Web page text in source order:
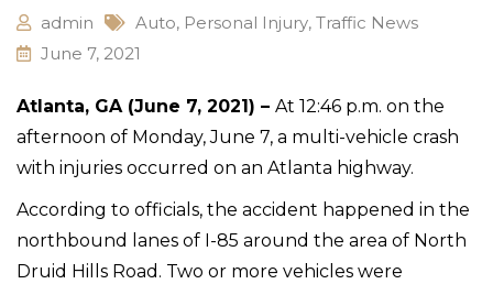
admin Auto, Personal Injury, Traffic News
June 7, 2021
Atlanta, GA (June 7, 2021) – At 12:46 p.m. on the
afternoon of Monday, June 7, a multi-vehicle crash
with injuries occurred on an Atlanta highway.
According to officials, the accident happened in the
northbound lanes of I-85 around the area of North
Druid Hills Road. Two or more vehicles were